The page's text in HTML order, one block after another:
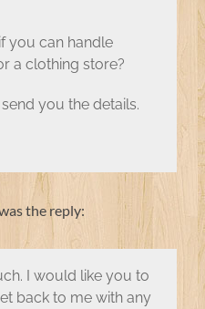
you can handle
a clothing store?
you the details.
the reply:
I would like you to
back to me with any